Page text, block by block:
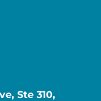
Ste 310,